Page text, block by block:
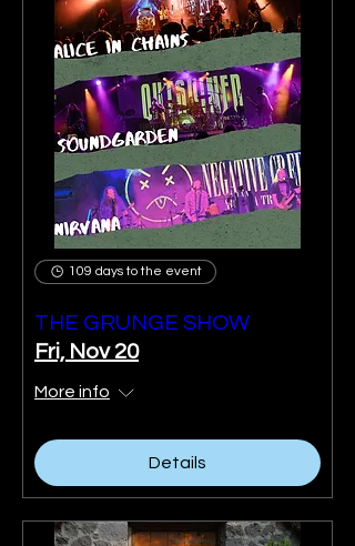
109 days to the event
THE GRUNGE SHOW
Fri, Nov 20
More info
Details